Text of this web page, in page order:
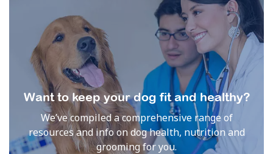
Want to keep your dog fit and healthy?
We’ve compiled a comprehensive range of
resources and info on dog health, nutrition and
grooming for you.